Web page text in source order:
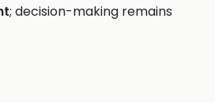
; decision-making remains